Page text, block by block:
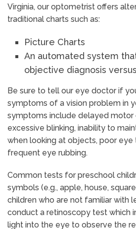
Virginia, our optometrist offers
traditional charts such as:
Picture Charts
An automated system
objective diagnosis
Be sure to tell our eye doctor if
symptoms of a vision problem in
symptoms include delayed
excessive blinking, inability to
when looking at objects, poor eye
frequent eye rubbing.
Common tests for preschool
symbols (e.g., apple, house,
children who are not familiar with
conduct a retinoscopy test which
light into the eye to observe the